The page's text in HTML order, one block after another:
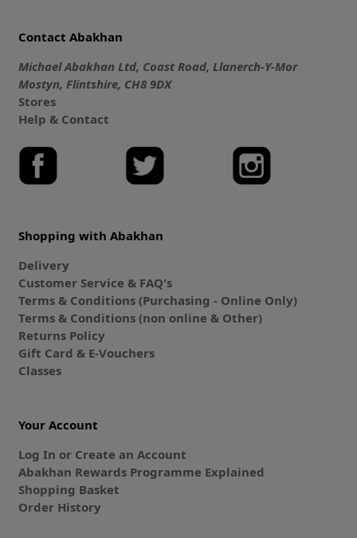
Contact Abakhan
Michael Abakhan Ltd, Coast Road, Llanerch-Y-Mor
Mostyn, Flintshire, CH8 9DX
Stores
Help & Contact
Shopping with Abakhan
Delivery
Customer Service & FAQ's
Terms & Conditions (Purchasing - Online Only)
Terms & Conditions (non online & Other)
Returns Policy
Gift Card & E-Vouchers
Classes
Your Account
Log In or Create an Account
Abakhan Rewards Programme Explained
Shopping Basket
Order History